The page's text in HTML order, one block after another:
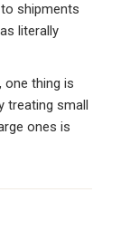
shipments
literally
one thing is
treating small
ones is